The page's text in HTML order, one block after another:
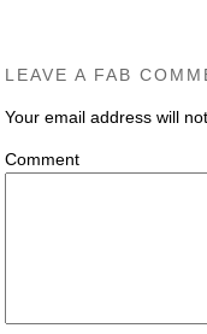
LEAVE A FAB
Your email address will